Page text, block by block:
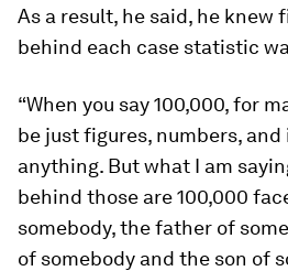
As a result, he said, he
behind each case statistic
“When you say 100,000, for
be just figures, numbers, and
anything. But what I am
behind those are 100,000
somebody, the father of
of somebody and the son of